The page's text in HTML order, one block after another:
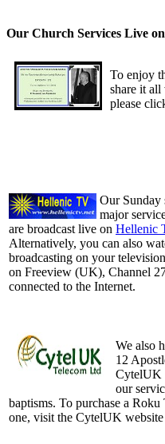
Our Church Services Live
To enjoy
share it
please
Our Sunday
major
are broadcast live on Hellenic
Alternatively, you can also
broadcasting on your
on Freeview (UK), Channel
connected to the Internet.
We also
12
CytelUK
our
baptisms. To purchase a
one, visit the CytelUK website